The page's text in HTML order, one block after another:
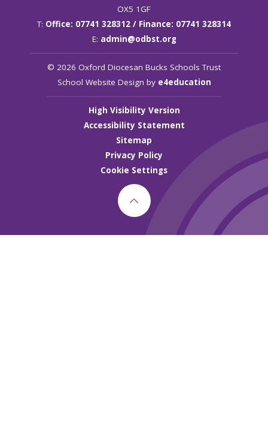
OX5 1GF
T: Office: 07741 328312 / Finance: 07741 328314
E: admin@odbst.org
© 2026 Oxford Diocesan Bucks Schools Trust
School Website Design by e4education
High Visibility Version
Accessibility Statement
Sitemap
Privacy Policy
Cookie Settings